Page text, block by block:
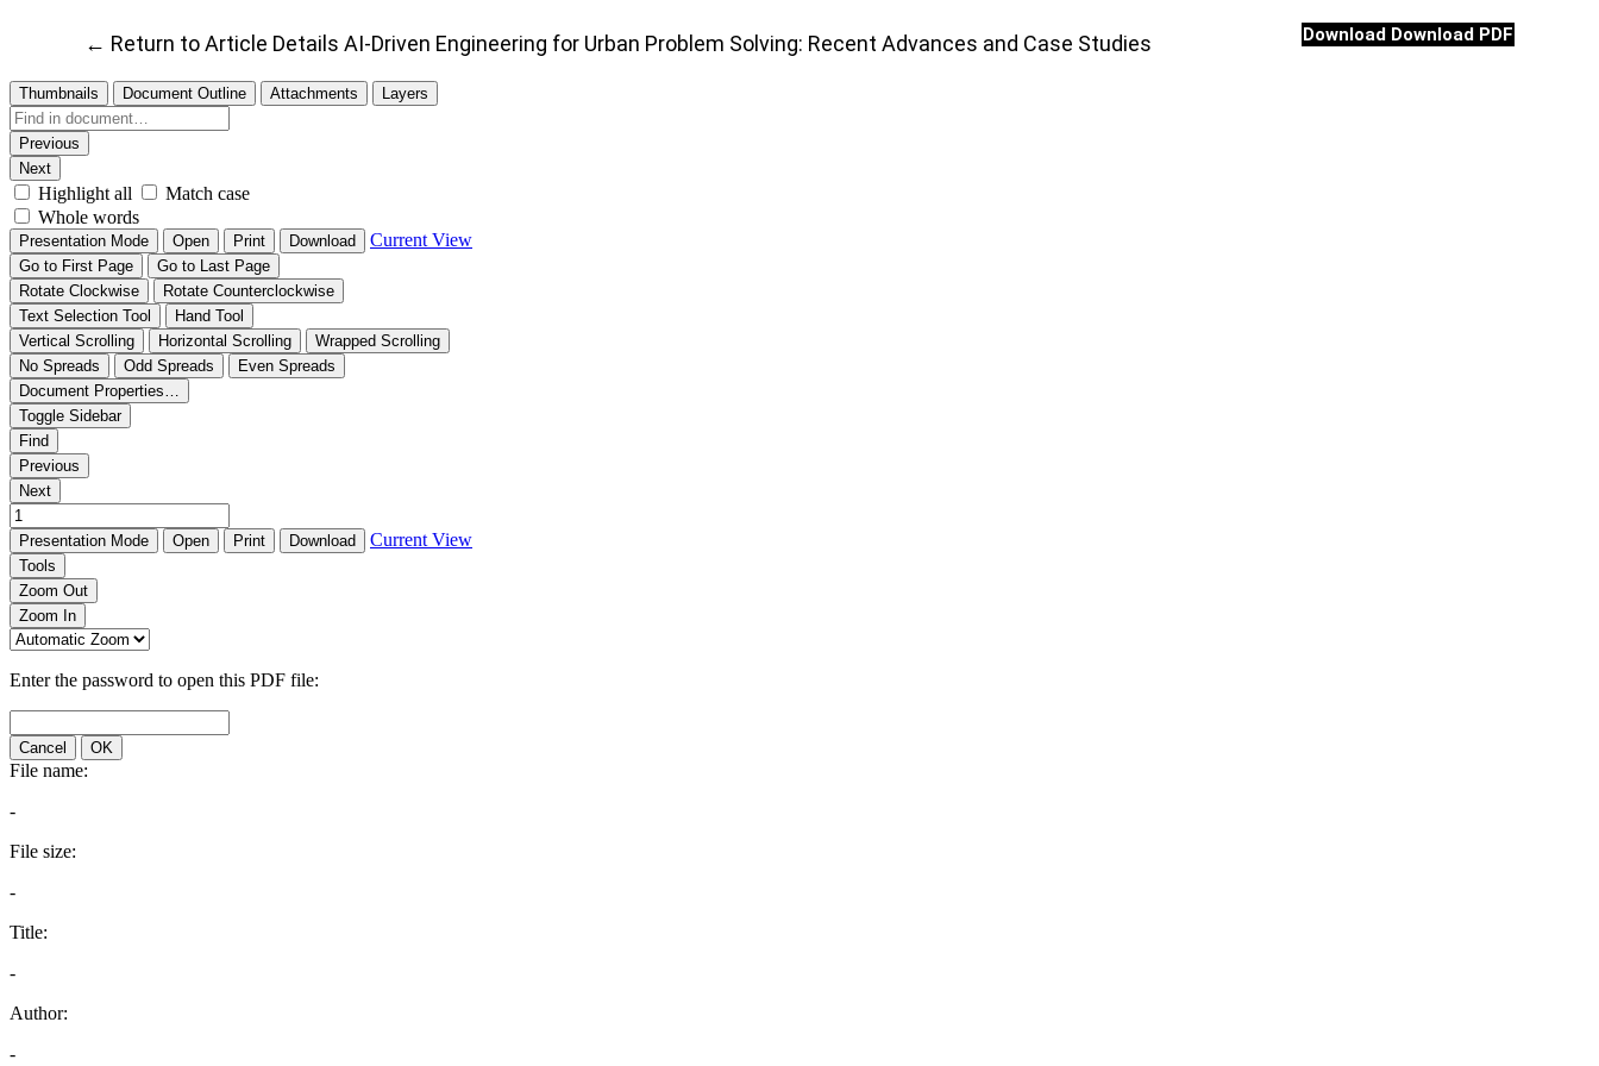
← Return to Article Details AI-Driven Engineering for Urban Problem Solving: Recent Advances and Case Studies Download Download PDF